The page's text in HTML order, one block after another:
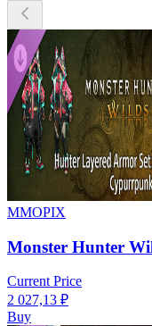
MMOPIX
Monster Hunter
Current Price
2 027,13 ₽
Buy